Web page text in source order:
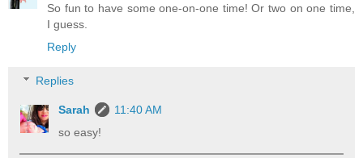
So fun to have some one-on-one time! Or two on one time,
I guess.
Reply
Replies
Sarah
11:40 AM
so easy!